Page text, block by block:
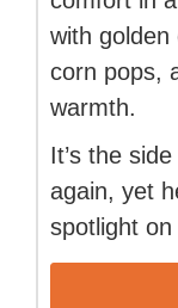
with
corn pops,
warmth.
It’s the
again, yet
spotlight